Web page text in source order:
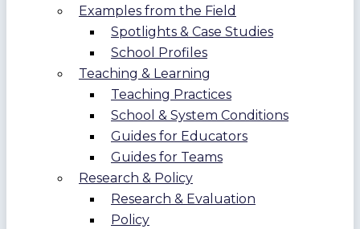
Examples from the Field
Spotlights & Case Studies
School Profiles
Teaching & Learning
Teaching Practices
School & System Conditions
Guides for Educators
Guides for Teams
Research & Policy
Research & Evaluation
Policy